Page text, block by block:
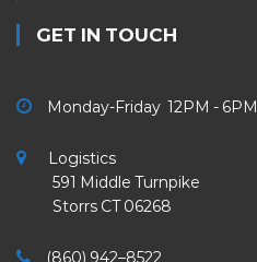
GET IN TOUCH
Monday-Friday 12PM - 6PM
Logistics
591 Middle Turnpike
Storrs CT 06268
(860) 942–8522